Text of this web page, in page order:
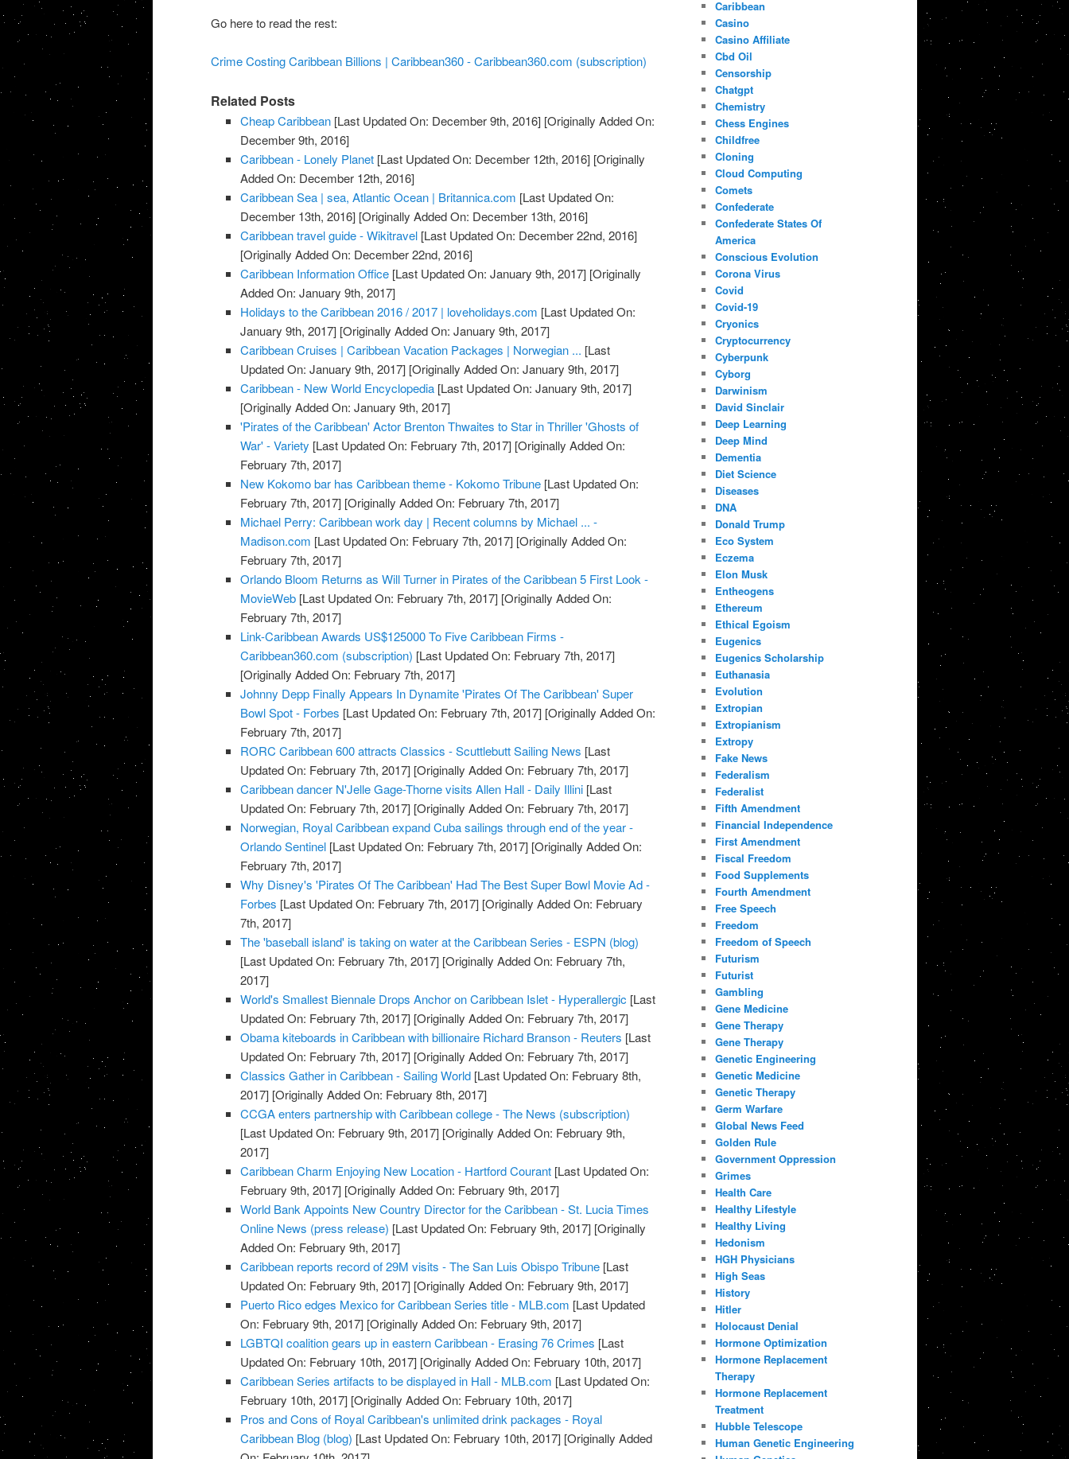
Go here to read the rest:
Crime Costing Caribbean Billions | Caribbean360 - Caribbean360.com (subscription)
Related Posts
Cheap Caribbean [Last Updated On: December 9th, 2016] [Originally Added On:
December 9th, 2016]
Caribbean - Lonely Planet [Last Updated On: December 12th, 2016] [Originally
Added On: December 12th, 2016]
Caribbean Sea | sea, Atlantic Ocean | Britannica.com [Last Updated On:
December 13th, 2016] [Originally Added On: December 13th, 2016]
Caribbean travel guide - Wikitravel [Last Updated On: December 22nd, 2016]
[Originally Added On: December 22nd, 2016]
Caribbean Information Office [Last Updated On: January 9th, 2017] [Originally
Added On: January 9th, 2017]
Holidays to the Caribbean 2016 / 2017 | loveholidays.com [Last Updated On:
January 9th, 2017] [Originally Added On: January 9th, 2017]
Caribbean Cruises | Caribbean Vacation Packages | Norwegian ... [Last
Updated On: January 9th, 2017] [Originally Added On: January 9th, 2017]
Caribbean - New World Encyclopedia [Last Updated On: January 9th, 2017]
[Originally Added On: January 9th, 2017]
'Pirates of the Caribbean' Actor Brenton Thwaites to Star in Thriller 'Ghosts of
War' - Variety [Last Updated On: February 7th, 2017] [Originally Added On:
February 7th, 2017]
New Kokomo bar has Caribbean theme - Kokomo Tribune [Last Updated On:
February 7th, 2017] [Originally Added On: February 7th, 2017]
Michael Perry: Caribbean work day | Recent columns by Michael ... -
Madison.com [Last Updated On: February 7th, 2017] [Originally Added On:
February 7th, 2017]
Orlando Bloom Returns as Will Turner in Pirates of the Caribbean 5 First Look -
MovieWeb [Last Updated On: February 7th, 2017] [Originally Added On:
February 7th, 2017]
Link-Caribbean Awards US$125000 To Five Caribbean Firms -
Caribbean360.com (subscription) [Last Updated On: February 7th, 2017]
[Originally Added On: February 7th, 2017]
Johnny Depp Finally Appears In Dynamite 'Pirates Of The Caribbean' Super
Bowl Spot - Forbes [Last Updated On: February 7th, 2017] [Originally Added On:
February 7th, 2017]
RORC Caribbean 600 attracts Classics - Scuttlebutt Sailing News [Last
Updated On: February 7th, 2017] [Originally Added On: February 7th, 2017]
Caribbean dancer N'Jelle Gage-Thorne visits Allen Hall - Daily Illini [Last
Updated On: February 7th, 2017] [Originally Added On: February 7th, 2017]
Norwegian, Royal Caribbean expand Cuba sailings through end of the year -
Orlando Sentinel [Last Updated On: February 7th, 2017] [Originally Added On:
February 7th, 2017]
Why Disney's 'Pirates Of The Caribbean' Had The Best Super Bowl Movie Ad -
Forbes [Last Updated On: February 7th, 2017] [Originally Added On: February
7th, 2017]
The 'baseball island' is taking on water at the Caribbean Series - ESPN (blog)
[Last Updated On: February 7th, 2017] [Originally Added On: February 7th,
2017]
World's Smallest Biennale Drops Anchor on Caribbean Islet - Hyperallergic [Last
Updated On: February 7th, 2017] [Originally Added On: February 7th, 2017]
Obama kiteboards in Caribbean with billionaire Richard Branson - Reuters [Last
Updated On: February 7th, 2017] [Originally Added On: February 7th, 2017]
Classics Gather in Caribbean - Sailing World [Last Updated On: February 8th,
2017] [Originally Added On: February 8th, 2017]
CCGA enters partnership with Caribbean college - The News (subscription)
[Last Updated On: February 9th, 2017] [Originally Added On: February 9th,
2017]
Caribbean Charm Enjoying New Location - Hartford Courant [Last Updated On:
February 9th, 2017] [Originally Added On: February 9th, 2017]
World Bank Appoints New Country Director for the Caribbean - St. Lucia Times
Online News (press release) [Last Updated On: February 9th, 2017] [Originally
Added On: February 9th, 2017]
Caribbean reports record of 29M visits - The San Luis Obispo Tribune [Last
Updated On: February 9th, 2017] [Originally Added On: February 9th, 2017]
Puerto Rico edges Mexico for Caribbean Series title - MLB.com [Last Updated
On: February 9th, 2017] [Originally Added On: February 9th, 2017]
LGBTQI coalition gears up in eastern Caribbean - Erasing 76 Crimes [Last
Updated On: February 10th, 2017] [Originally Added On: February 10th, 2017]
Caribbean Series artifacts to be displayed in Hall - MLB.com [Last Updated On:
February 10th, 2017] [Originally Added On: February 10th, 2017]
Pros and Cons of Royal Caribbean's unlimited drink packages - Royal
Caribbean Blog (blog) [Last Updated On: February 10th, 2017] [Originally Added
Caribbean
Casino
Casino Affiliate
Cbd Oil
Censorship
Chatgpt
Chemistry
Chess Engines
Childfree
Cloning
Cloud Computing
Comets
Confederate
Confederate States Of
America
Conscious Evolution
Corona Virus
Covid
Covid-19
Cryonics
Cryptocurrency
Cyberpunk
Cyborg
Darwinism
David Sinclair
Deep Learning
Deep Mind
Dementia
Diet Science
Diseases
DNA
Donald Trump
Eco System
Eczema
Elon Musk
Entheogens
Ethereum
Ethical Egoism
Eugenics
Eugenics Scholarship
Euthanasia
Evolution
Extropian
Extropianism
Extropy
Fake News
Federalism
Federalist
Fifth Amendment
Financial Independence
First Amendment
Fiscal Freedom
Food Supplements
Fourth Amendment
Free Speech
Freedom
Freedom of Speech
Futurism
Futurist
Gambling
Gene Medicine
Gene Therapy
Gene Therapy
Genetic Engineering
Genetic Medicine
Genetic Therapy
Germ Warfare
Global News Feed
Golden Rule
Government Oppression
Grimes
Health Care
Healthy Lifestyle
Healthy Living
Hedonism
HGH Physicians
High Seas
History
Hitler
Holocaust Denial
Hormone Optimization
Hormone Replacement
Therapy
Hormone Replacement
Treatment
Hubble Telescope
Human Genetic Engineering